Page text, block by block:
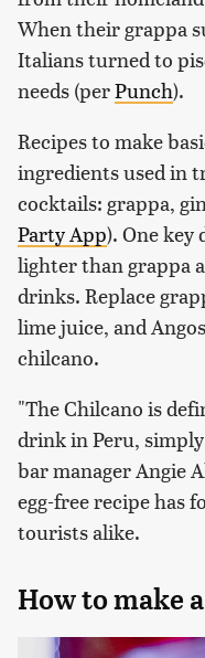
When their grappa
Italians turned to
needs (perPunch).
Recipes to make
ingredients used in
cocktails: grappa,
Party App). One key
lighter than grappa
drinks. Replace
lime juice, and
chilcano.
"The Chilcano is
drink in Peru,
bar manager Angie
egg-free recipe has
tourists alike.
How to make